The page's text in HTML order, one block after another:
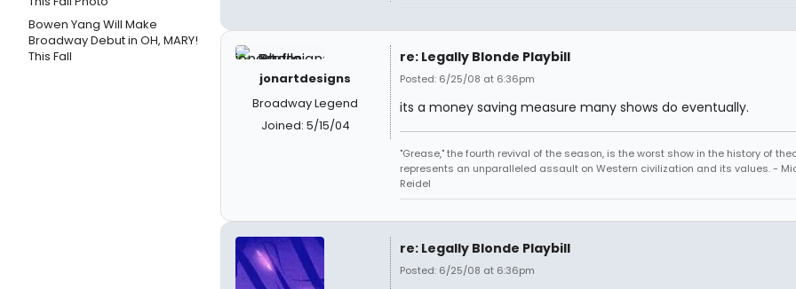
Bowen Yang Will Make
Broadway Debut in OH, MARY!
This Fall
jonartdesigns
Broadway Legend
Joined: 5/15/04
re: Legally Blonde Playbill
Posted: 6/25/08 at 6:36pm
its a money saving measure many shows do eventually.
"Grease," the fourth revival of the season, is the worst show in the history of
represents an unparalleled assault on Western civilization and its values. -
Reidel
re: Legally Blonde Playbill
Posted: 6/25/08 at 6:36pm